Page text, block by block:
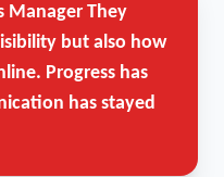
Manager They
but also how
Progress has
has stayed